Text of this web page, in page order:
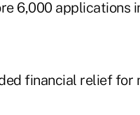
6,000 applications
financial relief for